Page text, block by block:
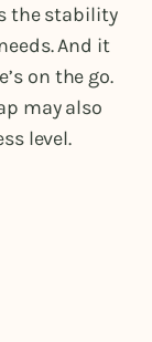
the stability
And it
on the go.
may also
level.